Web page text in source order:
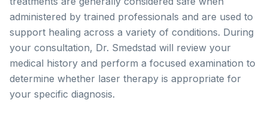
administered by trained professionals and are used to
support healing across a variety of conditions. During
your consultation, Dr. Smedstad will review your
medical history and perform a focused examination to
determine whether laser therapy is appropriate for
your specific diagnosis.